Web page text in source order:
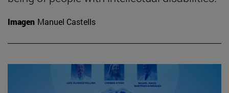
Imagen Manuel Castells